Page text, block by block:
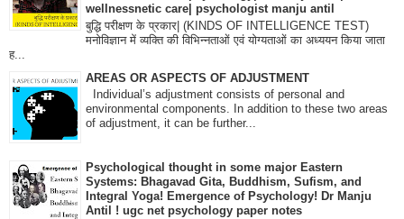
wellnessnetic care| psychologist manju antil
बुद्धि परीक्षण के प्रकार| (KINDS OF INTELLIGENCE TEST)
मनोविज्ञान में व्यक्ति की विभिन्नताओं एवं योग्यताओं का अध्ययन किया जाता
ह...
AREAS OR ASPECTS OF ADJUSTMENT
Individual’s adjustment consists of personal and
environmental components. In addition to these two areas
of adjustment, it can be further...
Psychological thought in some major Eastern
Systems: Bhagavad Gita, Buddhism, Sufism, and
Integral Yoga! Emergence of Psychology! Dr Manju
Antil ! ugc net psychology paper notes